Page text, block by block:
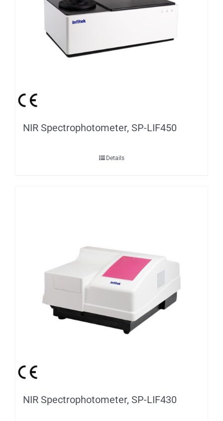
NIR Spectrophotometer, SP-LIF450
Details
NIR Spectrophotometer, SP-LIF430